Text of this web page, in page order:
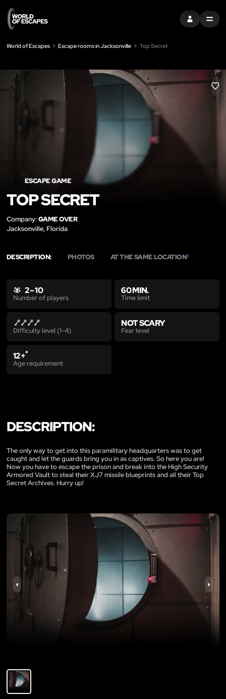
SIGN INMENU
World of Escapes Escape rooms in Jacksonville Top Secret
LIKE
ESCAPE GAME
TOP SECRET
Company:GAME OVER
Jacksonville, Florida
DESCRIPTION: PHOTOS AT THE SAME LOCATION3
2 – 10
Number of players
60 MIN.
Time limit
Difficulty level (1-4)
NOT SCARY
Fear level
12+*
Age requirement
DESCRIPTION:
The only way to get into this paramilitary headquarters was to get
caught and let the guards bring you in as captives. So here you are!
Now you have to escape the prison and break into the High Security
Armored Vault to steal their XJ7 missile blueprints and all their Top
Secret Archives. Hurry up!